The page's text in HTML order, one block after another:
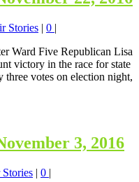
Stories | 0 |
Ward Five Republican Lisa
victory in the race for state
votes on election night,
3, 2016
| 0 |